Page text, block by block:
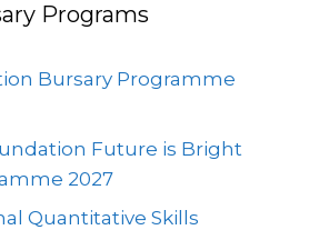
Programs
Bursary Programme
Future is Bright
2027
Quantitative Skills